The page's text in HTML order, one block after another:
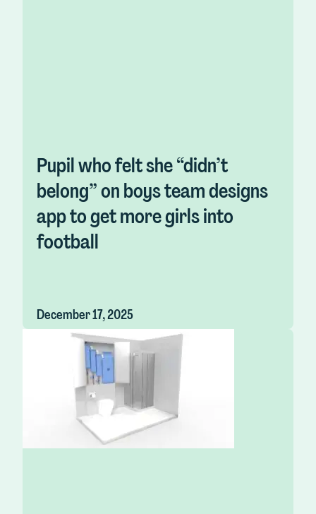
Pupil who felt she “didn’t
belong” on boys team designs
app to get more girls into
football
December 17, 2025